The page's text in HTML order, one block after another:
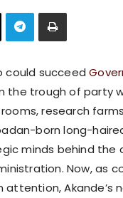
could succeed
the trough of party
research
born long-
minds behind the
Now, as
attention, Akande’s